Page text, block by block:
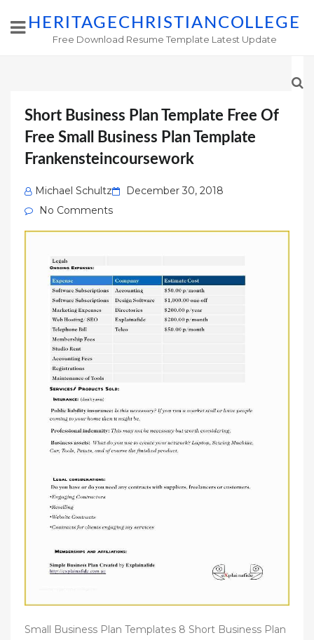
HERITAGECHRISTIANCOLLEGE
Free Download Resume Template Latest Update
Short Business Plan Template Free Of
Free Small Business Plan Template
Frankensteincoursework
Michael Schultz
Posted
December 30, 2018
No Comments
Small Business Plan Templates 8 Short Business Plan